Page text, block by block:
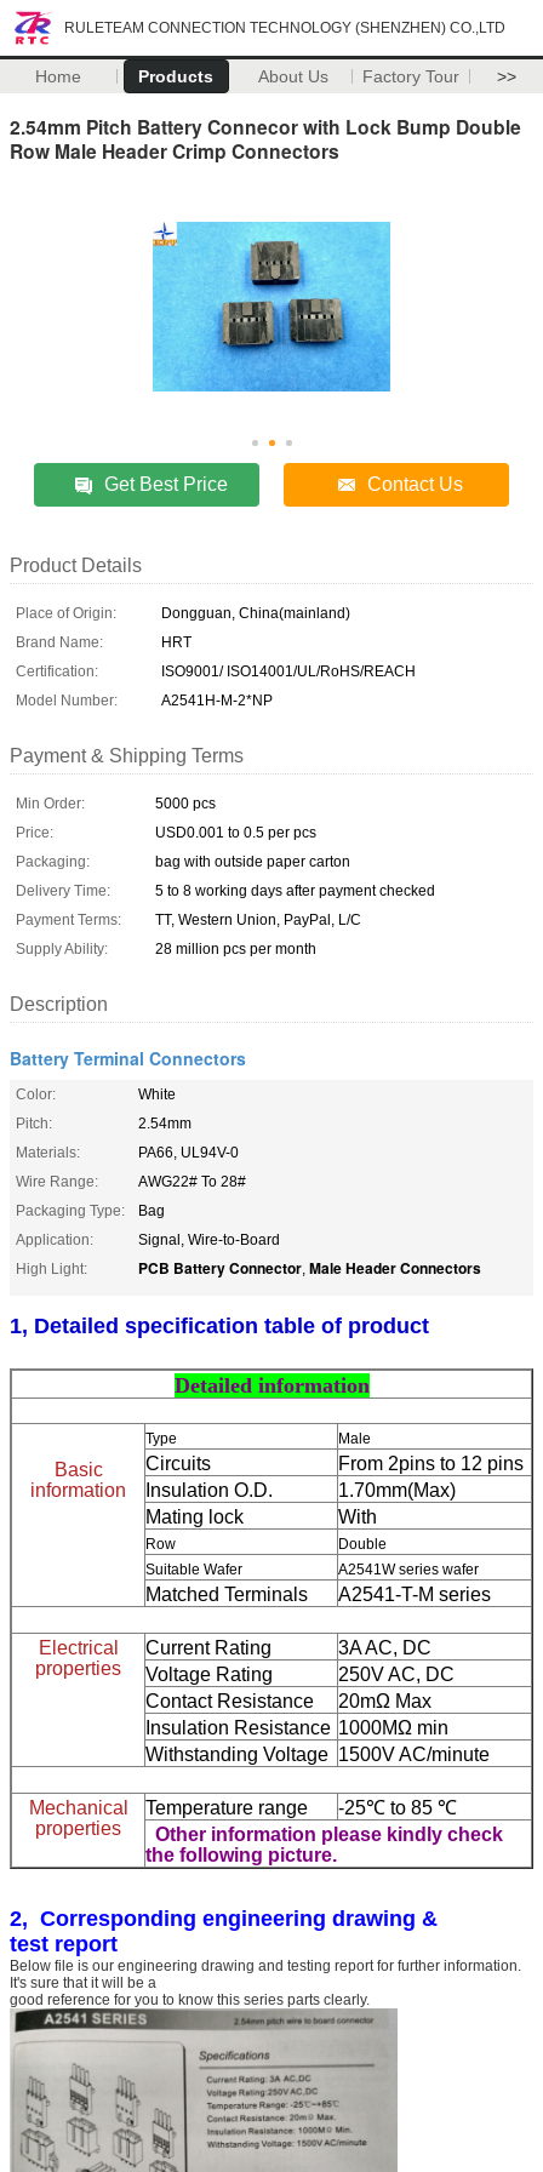
RULETEAM CONNECTION TECHNOLOGY (SHENZHEN) CO.,LTD
Home Products About Us Factory Tour >>
2.54mm Pitch Battery Connecor with Lock Bump Double
Row Male Header Crimp Connectors
Get Best Price Contact Us
Product Details
Place of Origin:
Dongguan, China(mainland)
Brand Name:
HRT
Certification:
ISO9001/ ISO14001/UL/RoHS/REACH
Model Number:
A2541H-M-2*NP
Payment & Shipping Terms
Min Order:
5000 pcs
Price:
USD0.001 to 0.5 per pcs
Packaging:
bag with outside paper carton
Delivery Time:
5 to 8 working days after payment checked
Payment Terms:
TT, Western Union, PayPal, L/C
Supply Ability:
28 million pcs per month
Description
Battery Terminal Connectors
Color:
White
Pitch:
2.54mm
Materials:
PA66, UL94V-0
Wire Range:
AWG22# To 28#
Packaging Type:
Bag
Application:
Signal, Wire-to-Board
High Light:
PCB Battery Connector, Male Header Connectors
1, Detailed specification table of product
Detailed information
Basic
information
Type Male
Circuits
From 2pins to 12 pins
Insulation O.D.
1.70mm(Max)
Mating lock
With
Row
Double
Suitable Wafer
A2541W series wafer
Matched Terminals A2541-T-M series
Electrical
properties
Current Rating
3A AC, DC
Voltage Rating
250V AC, DC
Contact Resistance
20mΩ Max
Insulation Resistance 1000MΩ min
Withstanding Voltage 1500V AC/minute
Mechanical
properties
Temperature range
-25℃ to 85 ℃
Other information please kindly check
the following picture.
2, Corresponding engineering drawing &
test report
Below file is our engineering drawing and testing report for further information.
It's sure that it will be a
good reference for you to know this series parts clearly.